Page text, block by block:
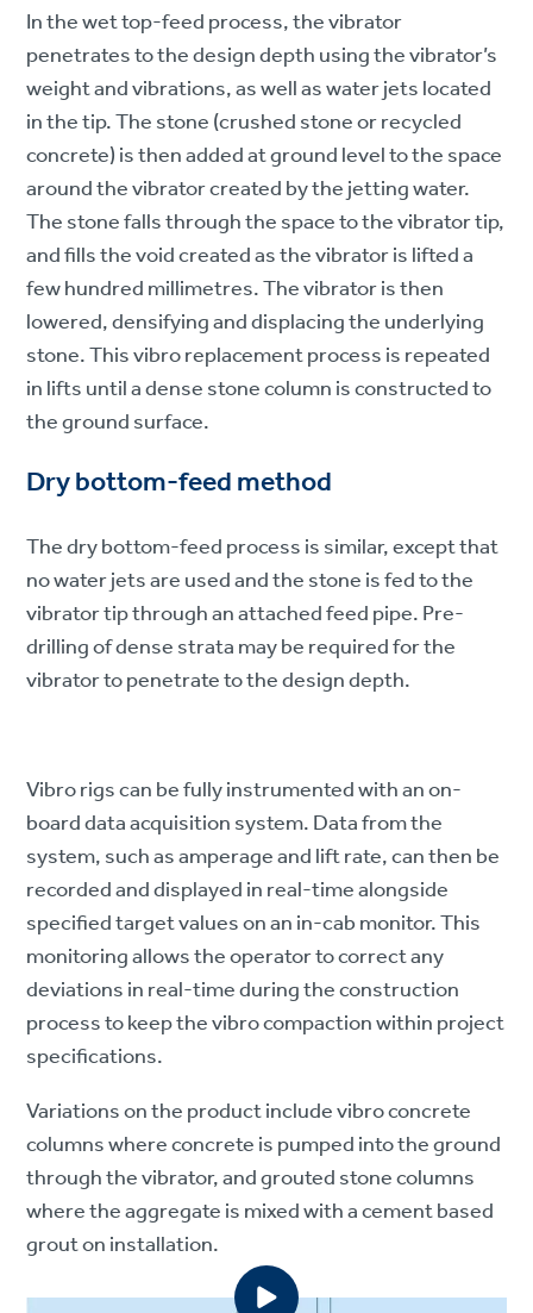
In the wet top-feed process, the vibrator
penetrates to the design depth using the vibrator’s
weight and vibrations, as well as water jets located
in the tip. The stone (crushed stone or recycled
concrete) is then added at ground level to the space
around the vibrator created by the jetting water.
The stone falls through the space to the vibrator tip,
and fills the void created as the vibrator is lifted a
few hundred millimetres. The vibrator is then
lowered, densifying and displacing the underlying
stone. This vibro replacement process is repeated
in lifts until a dense stone column is constructed to
the ground surface.
Dry bottom-feed method
The dry bottom-feed process is similar, except that
no water jets are used and the stone is fed to the
vibrator tip through an attached feed pipe. Pre-
drilling of dense strata may be required for the
vibrator to penetrate to the design depth.
Vibro rigs can be fully instrumented with an on-
board data acquisition system. Data from the
system, such as amperage and lift rate, can then be
recorded and displayed in real-time alongside
specified target values on an in-cab monitor. This
monitoring allows the operator to correct any
deviations in real-time during the construction
process to keep the vibro compaction within project
specifications.
Variations on the product include vibro concrete
columns where concrete is pumped into the ground
through the vibrator, and grouted stone columns
where the aggregate is mixed with a cement based
grout on installation.